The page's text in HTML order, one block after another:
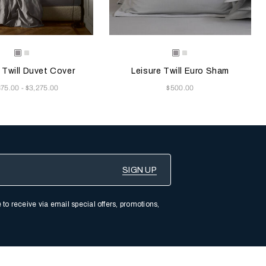
color will update the product image
Colors
GreyMilk
Twill Duvet Cover
- $3,275.00
Selecting the color will update the
Available Colors
GreyMilk
Leisure Twill Euro Sham
Now
$500.00
receive via email special offers, promotions,